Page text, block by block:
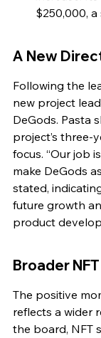
$250,000, a
A New
Following the
new project
DeGods. Pasta
project’s three-
focus. “Our job
make DeGods
stated,
future growth
product
Broader
The positive
reflects a wider
the board, NFT